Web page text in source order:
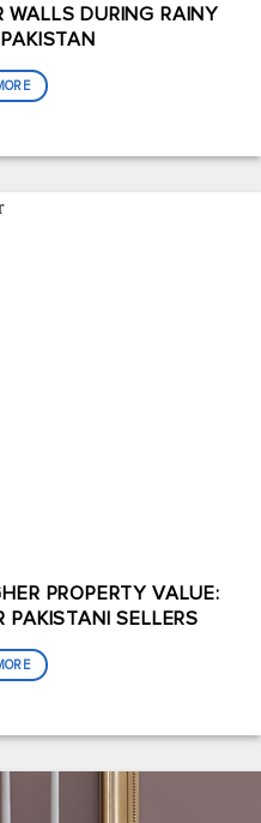
DURING RAINY
PROPERTY VALUE:
PAKISTANI SELLERS